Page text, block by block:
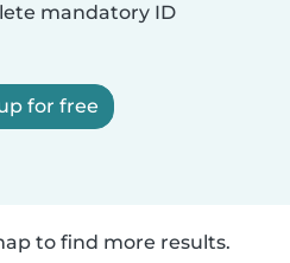
mandatory ID
for free
to find more results.